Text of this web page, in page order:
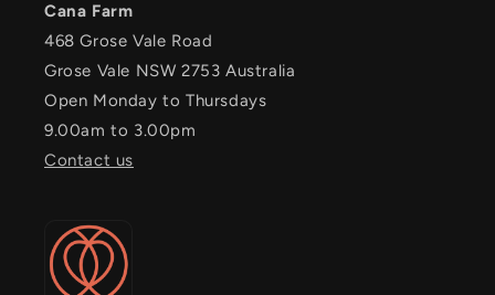
Cana Farm
468 Grose Vale Road
Grose Vale NSW 2753 Australia
Open Monday to Thursdays
9.00am to 3.00pm
Contact us